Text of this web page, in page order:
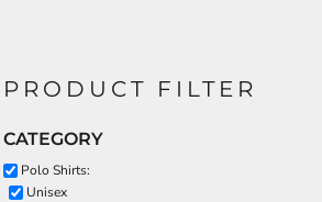
PRODUCT FILTER
CATEGORY
Polo Shirts:
Unisex